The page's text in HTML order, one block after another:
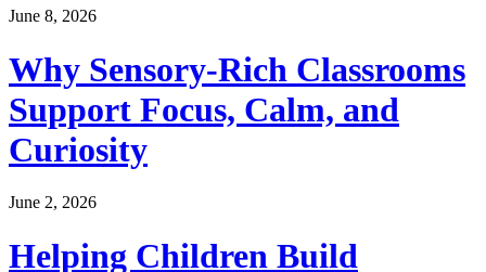
June 8, 2026
Why Sensory-Rich Classrooms
Support Focus, Calm, and
Curiosity
June 2, 2026
Helping Children Build